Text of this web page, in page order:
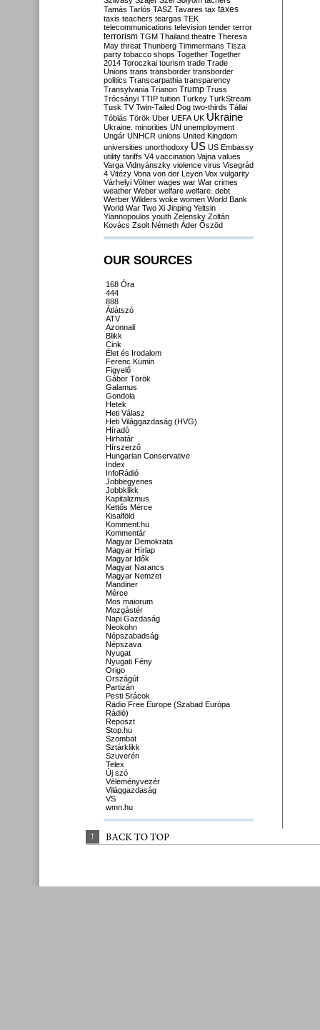
Tamás Tarlós TASZ Tavares tax taxes
taxis teachers teargas TEK
telecommunications television tender terror
terrorism TGM Thailand theatre Theresa
May threat Thunberg Timmermans Tisza
party tobacco shops Together Together
2014 Toroczkai tourism trade Trade
Unions trans transborder transborder
politics Transcarpathia transparency
Transylvania Trianon Trump Truss
Trócsányi TTIP tuition Turkey TurkStream
Tusk TV Twin-Tailed Dog two-thirds Tállai
Tóbiás Török Uber UEFA UK Ukraine
Ukraine. minorities UN unemployment
Ungár UNHCR unions United Kingdom
universities unorthodoxy US US Embassy
utility tariffs V4 vaccination Vajna values
Varga Vidnyánszky violence virus Visegrád
4 Vitézy Vona von der Leyen Vox vulgarity
Várhelyi Völner wages war War crimes
weather Weber welfare welfare. debt
Werber Wilders woke women World Bank
World War Two Xi Jinping Yeltsin
Yiannopoulos youth Zelensky Zoltán
Kovács Zsolt Németh Áder Őszöd
OUR SOURCES
168 Óra
444
888
Átlátszó
ATV
Azonnali
Blikk
Cink
Élet és Irodalom
Ferenc Kumin
Figyelő
Gábor Török
Galamus
Gondola
Hetek
Heti Válasz
Heti Világgazdaság (HVG)
Híradó
Hirhatár
Hírszerző
Hungarian Conservative
Index
InfoRádió
Jobbegyenes
Jobbklikk
Kapitalizmus
Kettős Mérce
Kisalföld
Komment.hu
Kommentár
Magyar Demokrata
Magyar Hírlap
Magyar Idők
Magyar Narancs
Magyar Nemzet
Mandiner
Mérce
Mos maiorum
Mozgástér
Napi Gazdaság
Neokohn
Népszabadság
Népszava
Nyugat
Nyugati Fény
Origo
Országút
Partizán
Pesti Srácok
Radio Free Europe (Szabad Európa
Rádió)
Reposzt
Stop.hu
Szombat
Sztárklikk
Szuverén
Telex
Új szó
Véleményvezér
Világgazdaság
VS
wmn.hu
↑ BACK TO TOP